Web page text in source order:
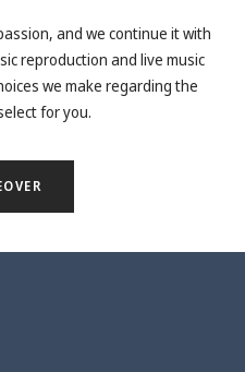
and we continue it with
reproduction and live music
we make regarding the
for you.